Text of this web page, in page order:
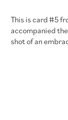
This is card #5
accompanied
shot of an